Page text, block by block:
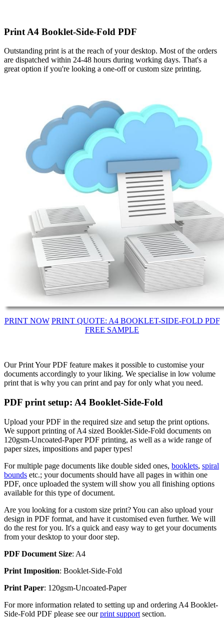
Print A4 Booklet-Side-Fold PDF
Outstanding print is at the reach of your desktop. Most of the orders
are dispatched within 24-48 hours during working days. That's a
great option if you're looking a one-off or custom size printing.
PRINT NOW PRINT QUOTE: A4 BOOKLET-SIDE-FOLD PDF
FREE SAMPLE
Our Print Your PDF feature makes it possible to customise your
documents accordingly to your liking. We specialise in low volume
print that is why you can print and pay for only what you need.
PDF print setup: A4 Booklet-Side-Fold
Upload your PDF in the required size and setup the print options.
We support printing of A4 sized Booklet-Side-Fold documents on
120gsm-Uncoated-Paper PDF printing, as well as a wide range of
paper sizes, impositions and paper types!
For multiple page documents like double sided ones, booklets, spiral
bounds etc.; your documents should have all pages in within one
PDF, once uploaded the system will show you all finishing options
available for this type of document.
Are you looking for a custom size print? You can also upload your
design in PDF format, and have it customised even further. We will
do the rest for you. It's a quick and easy way to get your documents
from your desktop to your door step.
PDF Document Size: A4
Print Imposition: Booklet-Side-Fold
Print Paper: 120gsm-Uncoated-Paper
For more information related to setting up and ordering A4 Booklet-
Side-Fold PDF please see ourprint support section.